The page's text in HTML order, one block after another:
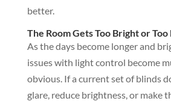
better.
The Room Gets Too Bright or Too
As the days become longer and
issues with light control become
obvious. If a current set of blinds
glare, reduce brightness, or make